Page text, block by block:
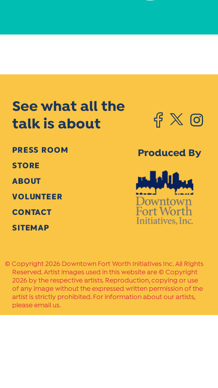
See what all the
talk is about
PRESS ROOM
STORE
ABOUT
VOLUNTEER
CONTACT
SITEMAP
Produced By
Copyright 2026 Downtown Fort Worth Initiatives Inc. All Rights
Reserved. Artist images used in this website are © Copyright
2026 by the respective artists. Reproduction, copying or use
of any image without the expressed written permission of the
artist is strictly prohibited. For information about our artists,
please email us.